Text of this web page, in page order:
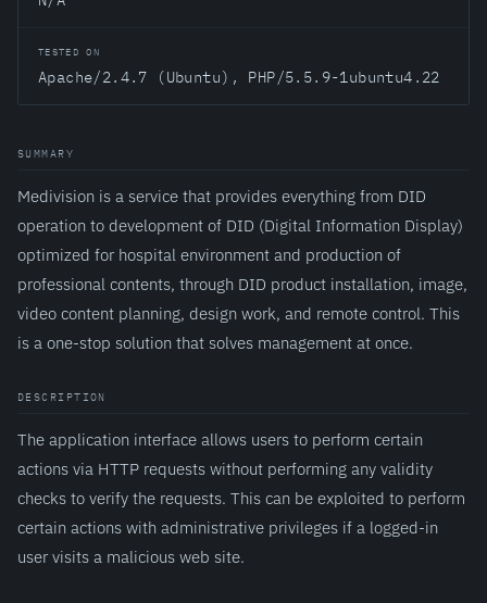
TESTED ON
Apache/2.4.7 (Ubuntu), PHP/5.5.9-1ubuntu4.22
SUMMARY
Medivision is a service that provides everything from DID
operation to development of DID (Digital Information Display)
optimized for hospital environment and production of
professional contents, through DID product installation, image,
video content planning, design work, and remote control. This
is a one-stop solution that solves management at once.
DESCRIPTION
The application interface allows users to perform certain
actions via HTTP requests without performing any validity
checks to verify the requests. This can be exploited to perform
certain actions with administrative privileges if a logged-in
user visits a malicious web site.